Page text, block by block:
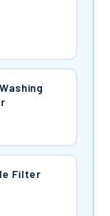
Filter